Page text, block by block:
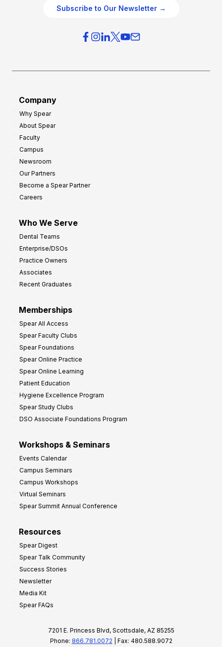
Subscribe to Our Newsletter →
Company
Why Spear
About Spear
Faculty
Campus
Newsroom
Our Partners
Become a Spear Partner
Careers
Who We Serve
Dental Teams
Enterprise/DSOs
Practice Owners
Associates
Recent Graduates
Memberships
Spear All Access
Spear Faculty Clubs
Spear Foundations
Spear Online Practice
Spear Online Learning
Patient Education
Hygiene Excellence Program
Spear Study Clubs
DSO Associate Foundations Program
Workshops & Seminars
Events Calendar
Campus Seminars
Campus Workshops
Virtual Seminars
Spear Summit Annual Conference
Resources
Spear Digest
Spear Talk Community
Success Stories
Newsletter
Media Kit
Spear FAQs
7201 E. Princess Blvd, Scottsdale, AZ 85255
Phone: 866.781.0072 | Fax: 480.588.9072